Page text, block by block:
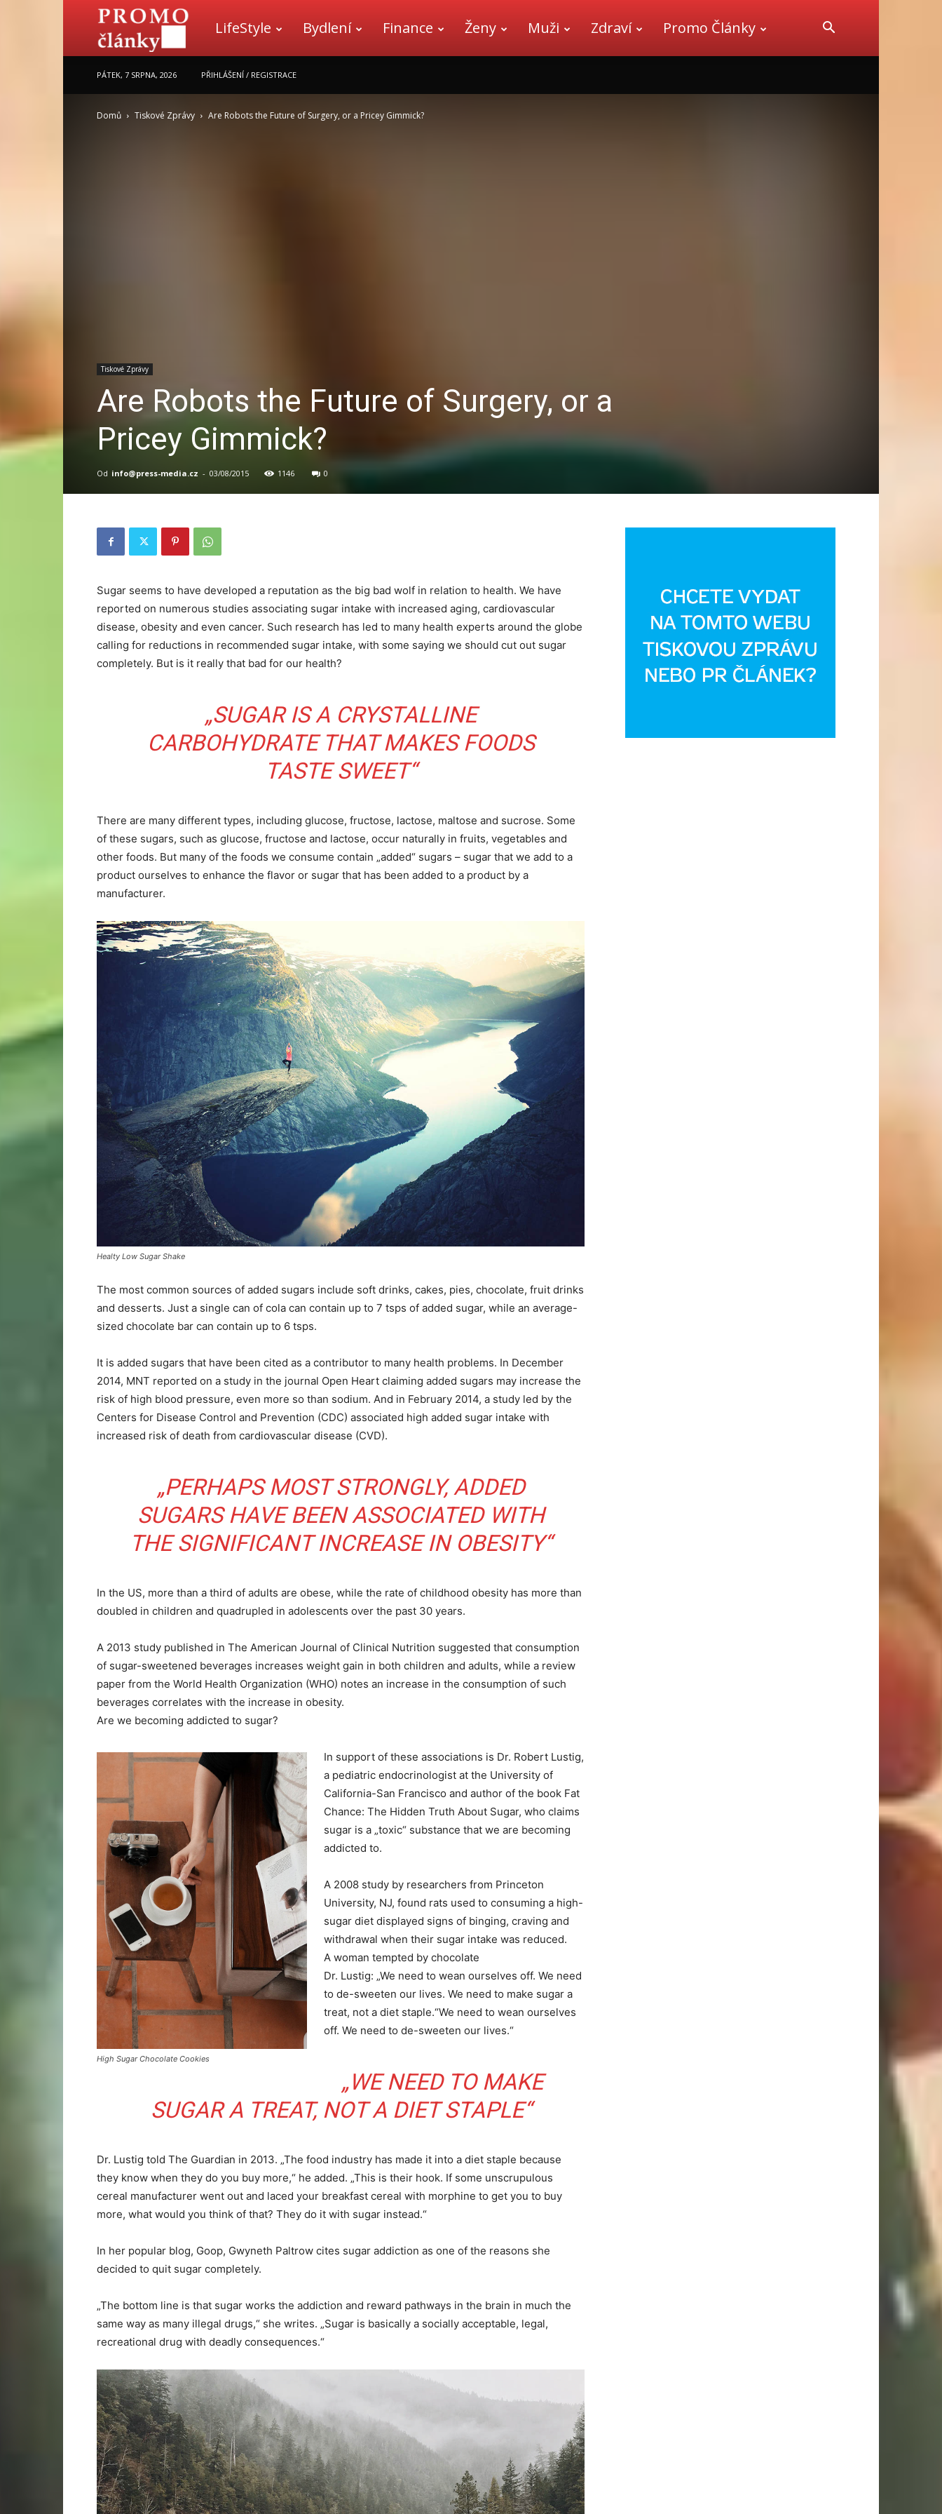
Promo
LifeStyle Bydlení Finance Ženy Muži Zdraví Promo Články
PÁTEK, 7 SRPNA, 2026 PŘIHLÁŠENÍ / REGISTRACE
Domů Tiskové Zprávy Are Robots the Future of Surgery, or a Pricey Gimmick?
Tiskové Zprávy
Are Robots the Future of Surgery, or a
Pricey Gimmick?
Od info@press-media.cz - 03/08/2015 1146 0
Sugar seems to have developed a reputation as the big bad wolf in relation to health. We have
reported on numerous studies associating sugar intake with increased aging, cardiovascular
disease, obesity and even cancer. Such research has led to many health experts around the globe
calling for reductions in recommended sugar intake, with some saying we should cut out sugar
completely. But is it really that bad for our health?
„SUGAR IS A CRYSTALLINE
CARBOHYDRATE THAT MAKES FOODS
TASTE SWEET“
There are many different types, including glucose, fructose, lactose, maltose and sucrose. Some
of these sugars, such as glucose, fructose and lactose, occur naturally in fruits, vegetables and
other foods. But many of the foods we consume contain „added“ sugars – sugar that we add to a
product ourselves to enhance the flavor or sugar that has been added to a product by a
manufacturer.
Healty Low Sugar Shake
The most common sources of added sugars include soft drinks, cakes, pies, chocolate, fruit drinks
and desserts. Just a single can of cola can contain up to 7 tsps of added sugar, while an average-
sized chocolate bar can contain up to 6 tsps.
It is added sugars that have been cited as a contributor to many health problems. In December
2014, MNT reported on a study in the journal Open Heart claiming added sugars may increase the
risk of high blood pressure, even more so than sodium. And in February 2014, a study led by the
Centers for Disease Control and Prevention (CDC) associated high added sugar intake with
increased risk of death from cardiovascular disease (CVD).
„PERHAPS MOST STRONGLY, ADDED
SUGARS HAVE BEEN ASSOCIATED WITH
THE SIGNIFICANT INCREASE IN OBESITY“
In the US, more than a third of adults are obese, while the rate of childhood obesity has more than
doubled in children and quadrupled in adolescents over the past 30 years.
A 2013 study published in The American Journal of Clinical Nutrition suggested that consumption
of sugar-sweetened beverages increases weight gain in both children and adults, while a review
paper from the World Health Organization (WHO) notes an increase in the consumption of such
beverages correlates with the increase in obesity.
Are we becoming addicted to sugar?
High Sugar Chocolate Cookies
In support of these associations is Dr. Robert Lustig,
a pediatric endocrinologist at the University of
California-San Francisco and author of the book Fat
Chance: The Hidden Truth About Sugar, who claims
sugar is a „toxic“ substance that we are becoming
addicted to.
A 2008 study by researchers from Princeton
University, NJ, found rats used to consuming a high-
sugar diet displayed signs of binging, craving and
withdrawal when their sugar intake was reduced.
A woman tempted by chocolate
Dr. Lustig: „We need to wean ourselves off. We need
to de-sweeten our lives. We need to make sugar a
treat, not a diet staple.“We need to wean ourselves
off. We need to de-sweeten our lives.“
„WE NEED TO MAKE
SUGAR A TREAT, NOT A DIET STAPLE“
Dr. Lustig told The Guardian in 2013. „The food industry has made it into a diet staple because
they know when they do you buy more,“ he added. „This is their hook. If some unscrupulous
cereal manufacturer went out and laced your breakfast cereal with morphine to get you to buy
more, what would you think of that? They do it with sugar instead.“
In her popular blog, Goop, Gwyneth Paltrow cites sugar addiction as one of the reasons she
decided to quit sugar completely.
„The bottom line is that sugar works the addiction and reward pathways in the brain in much the
same way as many illegal drugs,“ she writes. „Sugar is basically a socially acceptable, legal,
recreational drug with deadly consequences.“